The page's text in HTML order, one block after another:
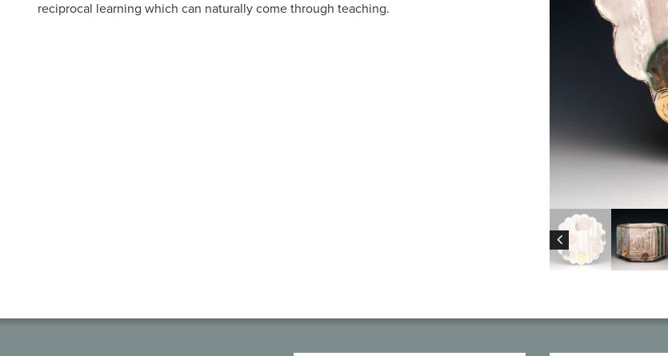
reciprocal learning which can naturally come through teaching.